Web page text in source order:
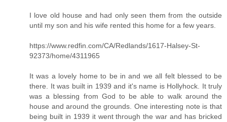
I love old house and had only seen them from the outside
until my son and his wife rented this home for a few years.
https://www.redfin.com/CA/Redlands/1617-Halsey-St-
92373/home/4311965
It was a lovely home to be in and we all felt blessed to be
there. It was built in 1939 and it's name is Hollyhock. It truly
was a blessing from God to be able to walk around the
house and around the grounds. One interesting note is that
being built in 1939 it went through the war and has bricked